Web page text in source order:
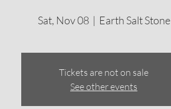
Sat, Nov 08
  |
Earth Salt Stone
Tickets are not on sale
See other events